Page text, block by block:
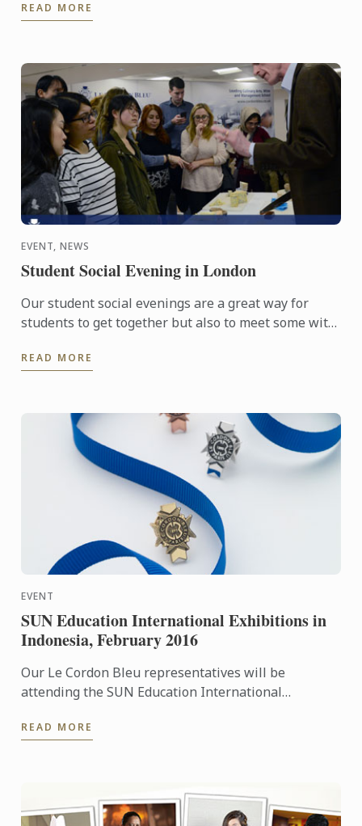
on offer, come ...
READ MORE
EVENT, NEWS
Student Social Evening in London
Our student social evenings are a great way for
students to get together but also to meet some with
READ MORE
EVENT
SUN Education International Exhibitions in
Indonesia, February 2016
Our Le Cordon Bleu representatives will be
attending the SUN Education International
Cordon Bleu and the ...
READ MORE